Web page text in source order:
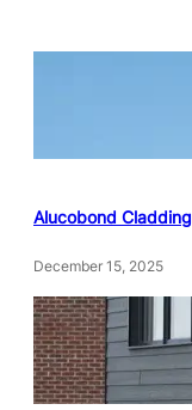
Alucobond
December 15, 2025